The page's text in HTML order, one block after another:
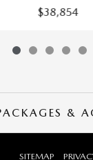
$38,854
&
SITEMAP